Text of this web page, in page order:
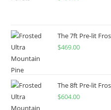
The 7ft Pre-lit
$469.00
The 8ft Pre-lit
$604.00